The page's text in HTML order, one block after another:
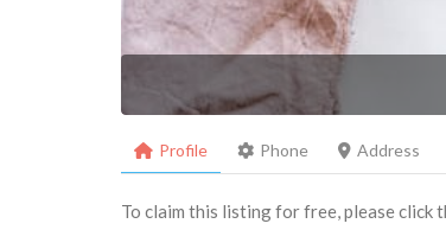
Profile Phone Address
To claim this listing for free, please